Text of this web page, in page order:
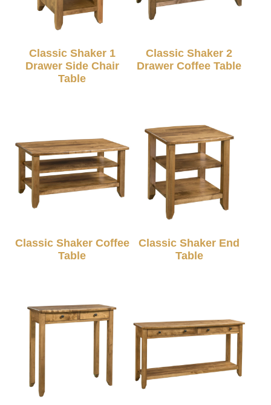
Classic Shaker 1
Drawer Side Chair
Table
Classic Shaker 2
Drawer Coffee Table
Classic Shaker Coffee
Table
Classic Shaker End
Table